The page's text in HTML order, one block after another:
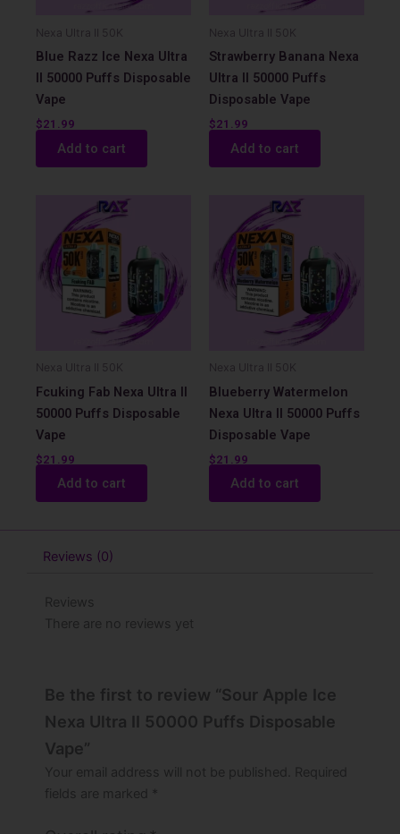
Nexa Ultra II 50K
Blue Razz Ice Nexa Ultra
II 50000 Puffs Disposable
Vape
$21.99
Add to cart
Nexa Ultra II 50K
Strawberry Banana Nexa
Ultra II 50000 Puffs
Disposable Vape
$21.99
Add to cart
Nexa Ultra II 50K
Fcuking Fab Nexa Ultra II
50000 Puffs Disposable
Vape
$21.99
Add to cart
Nexa Ultra II 50K
Blueberry Watermelon
Nexa Ultra II 50000 Puffs
Disposable Vape
$21.99
Add to cart
Reviews (0)
Reviews
There are no reviews yet
Be the first to review “Sour Apple Ice
Nexa Ultra II 50000 Puffs Disposable
Vape”
Your email address will not be published.
Required
fields are marked *